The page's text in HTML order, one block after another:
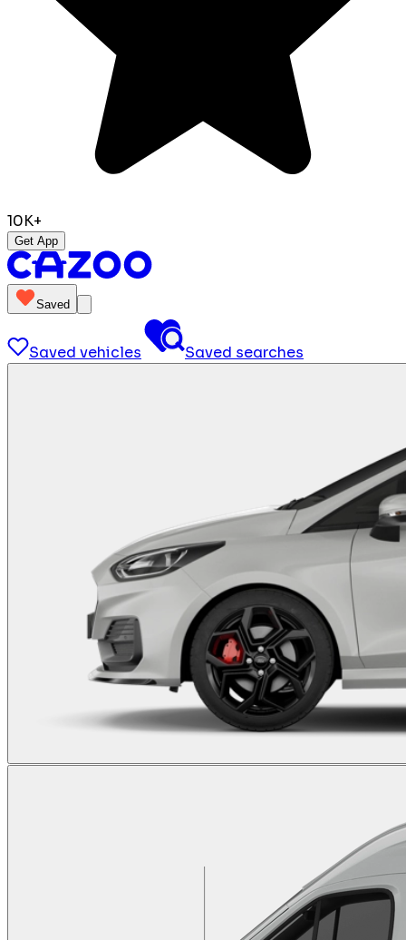
10K+
Get App
Saved
Saved vehicles Saved searches